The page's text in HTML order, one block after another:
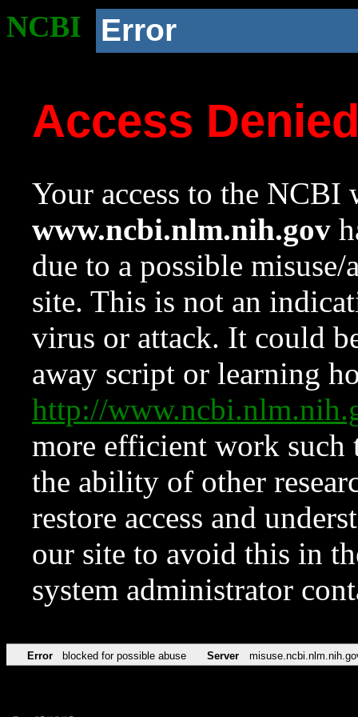
NCBI Error
Access
Your access to the NCBI
www.ncbi.nlm.nih.gov
due to a possible
site. This is not an
virus or attack. It could
away script or learning
http://
more efficient work such
the ability of other
restore access and
our site to avoid this in
system administrator
Error blocked for possible abuse Server